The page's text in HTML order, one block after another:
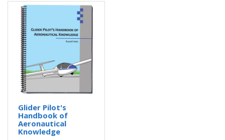
Glider Pilot's
Handbook of
Aeronautical
Knowledge